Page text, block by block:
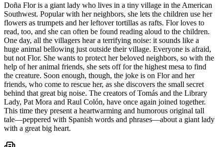
help of her animal friends, she sets off for the highest mesa to find
the creature. Soon enough, though, the joke is on Flor and her
friends, who come to rescue her, as she discovers the small secret
behind that great big noise. The creators of Tomás and the Library
Lady, Pat Mora and Raul Colón, have once again joined together.
This time they present a heartwarming and humorous original tall
tale—peppered with Spanish words and phrases—about a giant lady
with a great big heart.
Doña Flor is a giant lady who lives in a tiny village in the American
Southwest. Popular with her neighbors, she lets the children use her
flowers as trumpets and her leftover tortillas as rafts. Flor loves to
read, too, and she can often be found reading aloud to the children.
One day, all the villagers hear a terrifying noise: it sounds like a
huge animal bellowing just outside their village. Everyone is afraid,
but not Flor. She wants to protect her beloved neighbors, so with the
help of her animal friends, she sets off for the highest mesa to find
the creature. Soon enough, though, the joke is on Flor and her
friends, who come to rescue her, as she discovers the small secret
behind that great big noise. The creators of Tomás and the Library
Lady, Pat Mora and Raul Colón, have once again joined together.
This time they present a heartwarming and humorous original tall
tale—peppered with Spanish words and phrases—about a giant lady
with a great big heart.